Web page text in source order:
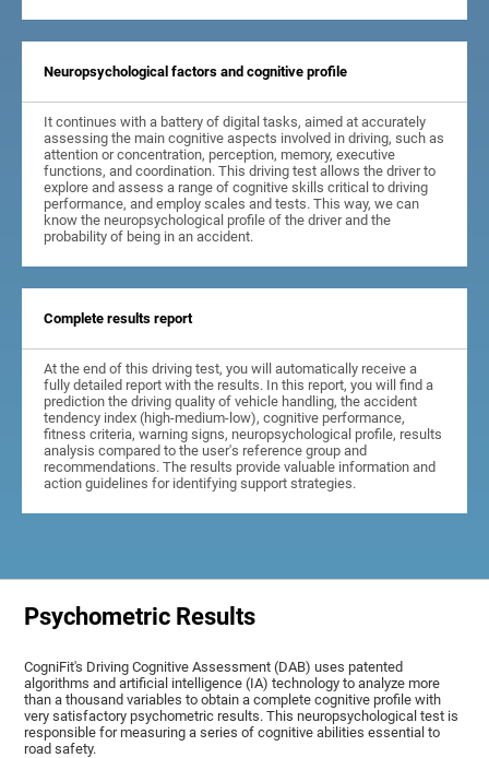
Neuropsychological factors and cognitive profile
It continues with a battery of digital tasks, aimed at accurately
assessing the main cognitive aspects involved in driving, such as
attention or concentration, perception, memory, executive
functions, and coordination. This driving test allows the driver to
explore and assess a range of cognitive skills critical to driving
performance, and employ scales and tests. This way, we can
know the neuropsychological profile of the driver and the
probability of being in an accident.
Complete results report
At the end of this driving test, you will automatically receive a
fully detailed report with the results. In this report, you will find a
prediction the driving quality of vehicle handling, the accident
tendency index (high-medium-low), cognitive performance,
fitness criteria, warning signs, neuropsychological profile, results
analysis compared to the user's reference group and
recommendations. The results provide valuable information and
action guidelines for identifying support strategies.
Psychometric Results
CogniFit's Driving Cognitive Assessment (DAB) uses patented
algorithms and artificial intelligence (IA) technology to analyze more
than a thousand variables to obtain a complete cognitive profile with
very satisfactory psychometric results. This neuropsychological test is
responsible for measuring a series of cognitive abilities essential to
road safety.